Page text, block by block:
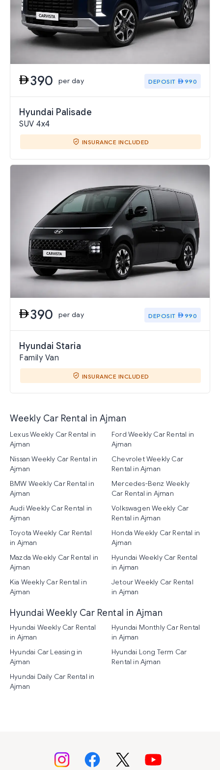
390 per day DEPOSIT 990
Hyundai Palisade
SUV 4x4
INSURANCE INCLUDED
390 per day DEPOSIT 990
Hyundai Staria
Family Van
INSURANCE INCLUDED
Weekly Car Rental in Ajman
Lexus Weekly Car Rental in
Ajman
Ford Weekly Car Rental in
Ajman
Nissan Weekly Car Rental in
Ajman
Chevrolet Weekly Car
Rental in Ajman
BMW Weekly Car Rental in
Ajman
Mercedes-Benz Weekly
Car Rental in Ajman
Audi Weekly Car Rental in
Ajman
Volkswagen Weekly Car
Rental in Ajman
Toyota Weekly Car Rental
in Ajman
Honda Weekly Car Rental in
Ajman
Mazda Weekly Car Rental in
Ajman
Hyundai Weekly Car Rental
in Ajman
Kia Weekly Car Rental in
Ajman
Jetour Weekly Car Rental
in Ajman
Hyundai Weekly Car Rental in Ajman
Hyundai Weekly Car Rental
in Ajman
Hyundai Monthly Car Rental
in Ajman
Hyundai Car Leasing in
Ajman
Hyundai Long Term Car
Rental in Ajman
Hyundai Daily Car Rental in
Ajman